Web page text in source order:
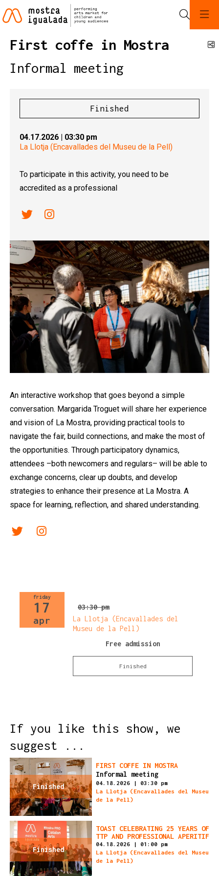
First coffe in Mostra
Informal meeting
Finished
04.17.2026 | 03:30 pm
La Llotja (Encavallades del Museu de la Pell)
To participate in this activity, you need to be
accredited as a professional
Link a twitter
Link a instagram
An interactive workshop that goes beyond a simple
conversation. Margarida Troguet will share her experience
and vision of La Mostra, providing practical tools to
navigate the fair, build connections, and make the most of
the opportunities. Through participatory dynamics,
attendees –both newcomers and regulars– will be able to
exchange concerns, clear up doubts, and develop
strategies to enhance their presence at La Mostra. A
space for learning, reflection, and shared understanding.
Link a twitter
Link a instagram
friday
17
apr
03:30 pm
La Llotja (Encavallades del
Museu de la Pell)
Free admission
Finished
If you like this show, we
suggest ...
Finished
FIRST COFFE IN MOSTRA
Informal meeting
04.18.2026 | 03:30 pm
La Llotja (Encavallades del Museu
de la Pell)
Finished
TOAST CELEBRATING 25 YEARS OF
TTP AND PROFESSIONAL APERITIF
04.18.2026 | 01:00 pm
La Llotja (Encavallades del Museu
de la Pell)